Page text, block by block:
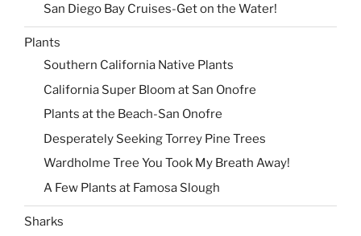
San Diego Bay Cruises-Get on the Water!
Plants
Southern California Native Plants
California Super Bloom at San Onofre
Plants at the Beach-San Onofre
Desperately Seeking Torrey Pine Trees
Wardholme Tree You Took My Breath Away!
A Few Plants at Famosa Slough
Sharks